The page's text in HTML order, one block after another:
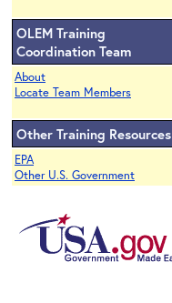
OLEM Training
Coordination Team
About
Locate Team Members
Other Training Resources
EPA
Other U.S. Government